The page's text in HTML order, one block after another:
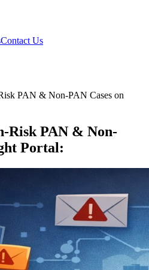
Contact Us
PAN & Non-PAN Cases on
Risk PAN & Non-
Portal: